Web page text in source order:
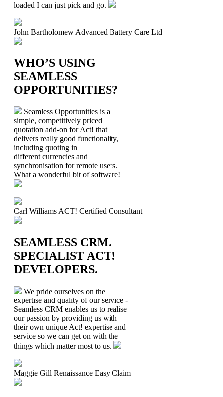
loaded I can just pick and go.
John Bartholomew Advanced Battery Care Ltd
WHO’S USING
SEAMLESS
OPPORTUNITIES?
Seamless Opportunities is a
simple, competitively priced
quotation add-on for Act! that
delivers really good functionality,
including quoting in
different currencies and
synchronisation for remote users.
What a wonderful bit of software!
Carl Williams ACT! Certified Consultant
SEAMLESS CRM.
SPECIALIST ACT!
DEVELOPERS.
We pride ourselves on the
expertise and quality of our service -
Seamless CRM enables us to realise
our passion by providing us with
their own unique Act! expertise and
service so we can get on with the
things which matter most to us.
Maggie Gill Renaissance Easy Claim